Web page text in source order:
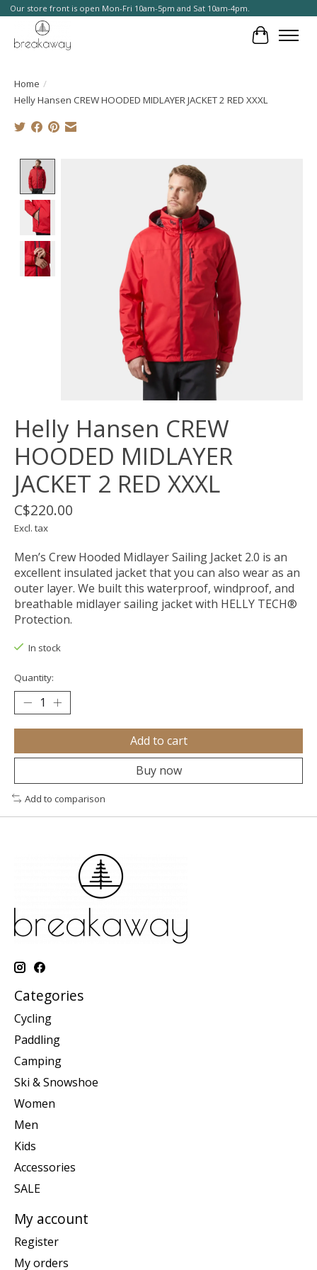
Our store front is open Mon-Fri 10am-5pm and Sat 10am-4pm.
Cart
Home /
Helly Hansen CREW HOODED MIDLAYER JACKET 2 RED XXXL
Product image slideshow Items
Helly Hansen CREW
HOODED MIDLAYER
JACKET 2 RED XXXL
C$220.00
Excl. tax
Men’s Crew Hooded Midlayer Sailing Jacket 2.0 is an
excellent insulated jacket that you can also wear as an
outer layer. We built this waterproof, windproof, and
breathable midlayer sailing jacket with HELLY TECH®
Protection.
In stock
Quantity:
Add to cart
Buy now
Add to comparison
Categories
Cycling
Paddling
Camping
Ski & Snowshoe
Women
Men
Kids
Accessories
SALE
My account
Register
My orders